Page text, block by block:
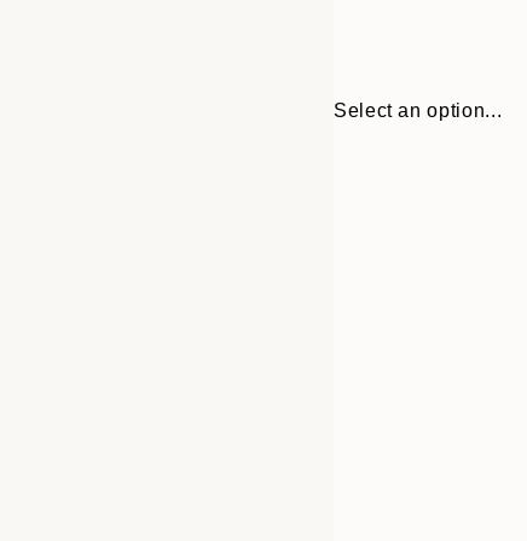
Select an option...